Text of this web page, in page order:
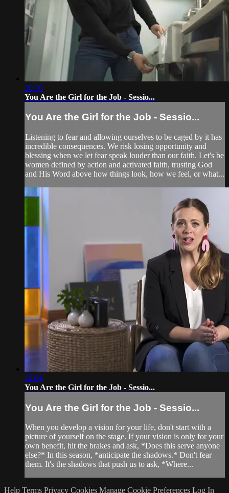
20:30
You Are the Girl for the Job - Sessio...
You Are the Girl for the Job - Sessio...
Listening to fear and allowing ourselves to be caged by it has
incredible consequences. We risk losing opportunity and
blessing when we let fear speak louder than our faith. Let's be
women defined by action and activated faith, trusting God
and His Word above how things look, how we feel, or what...
18:04
You Are the Girl for the Job - Sessio...
You Are the Girl for the Job - Sessio...
When you develop a vision for your life, don't start with a
picture of yourself on the stage. If your vision is only for your
own benefit, hit the brakes and ask, *Does this serve anyone
else?* In this season, *anticipate the shadows.* Don't fear
them. It's the shadows that push us to ask, *Where...
Help Terms Privacy Cookies Manage Cookie Preferences Log In